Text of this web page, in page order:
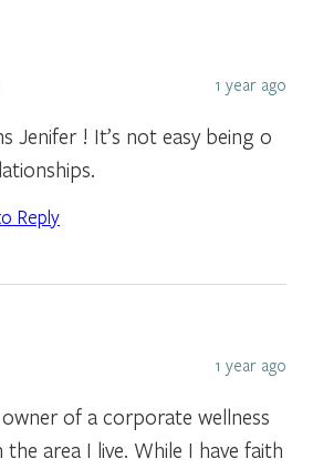
1 year ago
Jenifer ! It’s not easy being o
Reply
1 year ago
of a corporate wellness
area I live. While I have faith